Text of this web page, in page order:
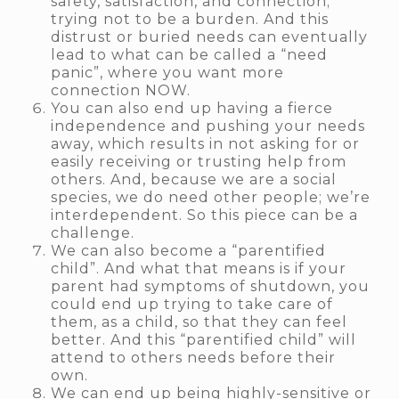
trying not to be a burden. And this
distrust or buried needs can eventually
lead to what can be called a “need
panic”, where you want more
connection NOW.
You can also end up having a fierce
independence and pushing your needs
away, which results in not asking for or
easily receiving or trusting help from
others. And, because we are a social
species, we do need other people; we’re
interdependent. So this piece can be a
challenge.
We can also become a “parentified
child”. And what that means is if your
parent had symptoms of shutdown, you
could end up trying to take care of
them, as a child, so that they can feel
better. And this “parentified child” will
attend to others needs before their
own.
We can end up being highly-sensitive or